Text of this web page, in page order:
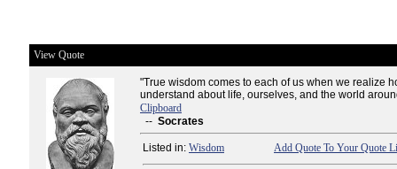
View Quote
"True wisdom comes to each of us when we realize
understand about life, ourselves, and the world
Clipboard
-- Socrates
Listed in: Wisdom Add Quote To Your Quote